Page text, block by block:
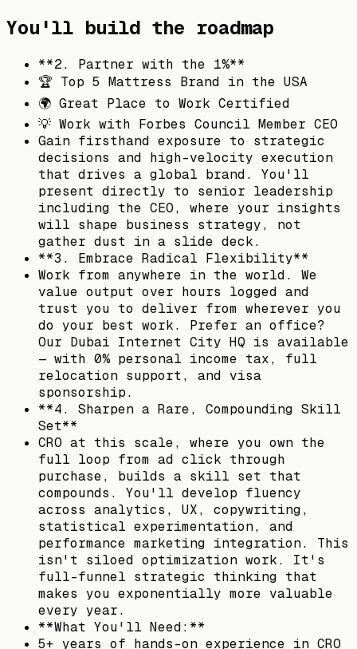
You'll build the roadmap
**2. Partner with the 1%**
🏆 Top 5 Mattress Brand in the USA
🌍 Great Place to Work Certified
💡 Work with Forbes Council Member CEO
Gain firsthand exposure to strategic
decisions and high-velocity execution
that drives a global brand. You'll
present directly to senior leadership
including the CEO, where your insights
will shape business strategy, not
gather dust in a slide deck.
**3. Embrace Radical Flexibility**
Work from anywhere in the world. We
value output over hours logged and
trust you to deliver from wherever you
do your best work. Prefer an office?
Our Dubai Internet City HQ is available
— with 0% personal income tax, full
relocation support, and visa
sponsorship.
**4. Sharpen a Rare, Compounding Skill
Set**
CRO at this scale, where you own the
full loop from ad click through
purchase, builds a skill set that
compounds. You'll develop fluency
across analytics, UX, copywriting,
statistical experimentation, and
performance marketing integration. This
isn't siloed optimization work. It's
full-funnel strategic thinking that
makes you exponentially more valuable
every year.
**What You'll Need:**
5+ years of hands-on experience in CRO